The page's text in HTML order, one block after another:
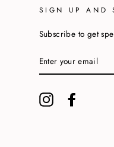
SIGN UP AND
Subscribe to get
YOUR
EMAIL
Instagram